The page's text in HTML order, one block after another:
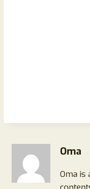
Oma
Oma is